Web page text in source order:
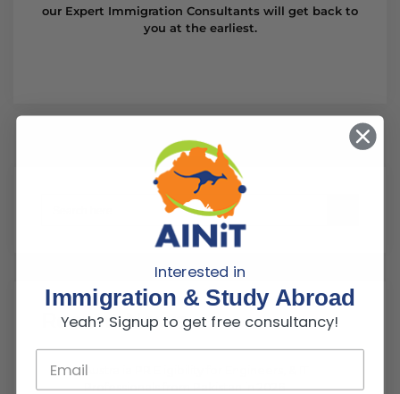
our Expert Immigration Consultants will get back to
you at the earliest.
Recent News
Professionals from Pakistan in 2026
Interested in
Immigration & Study Abroad
Yeah? Signup to get free consultancy!